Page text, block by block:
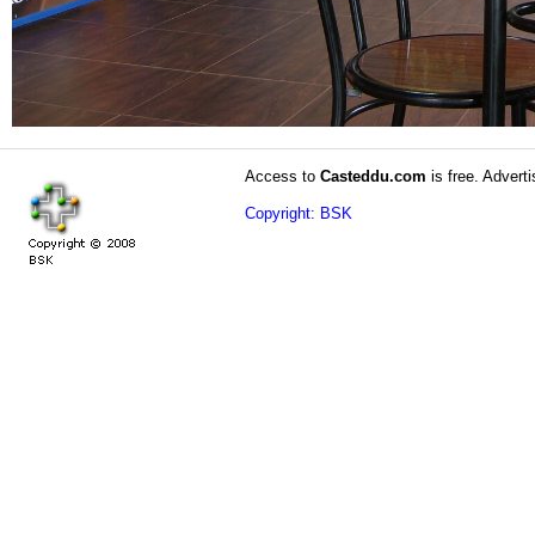
Access to Casteddu.com is free.
Copyright: BSK